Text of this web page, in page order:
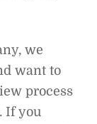
we
want to
process
If you